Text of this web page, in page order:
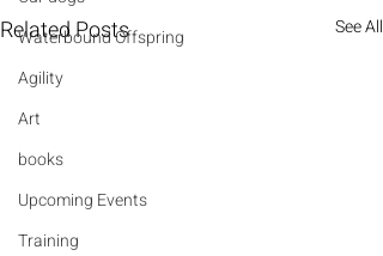
Waterbound Offspring
Agility
Art
books
Upcoming Events
Training
Related Posts See All